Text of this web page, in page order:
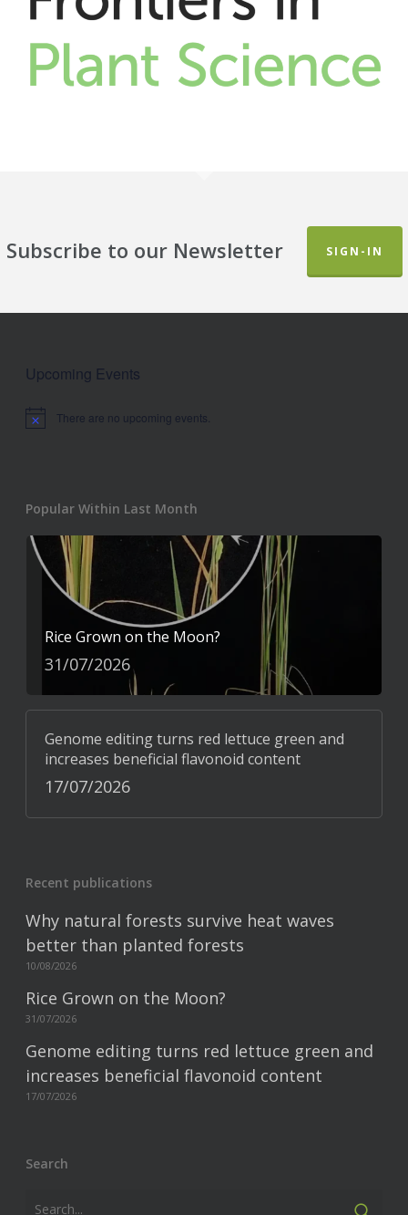
Subscribe to our Newsletter SIGN-IN
Upcoming Events
Notice There are no upcoming events.
Popular Within Last Month
Rice Grown on the Moon?
31/07/2026
Genome editing turns red lettuce green and
increases beneficial flavonoid content
17/07/2026
Recent publications
Why natural forests survive heat waves
better than planted forests
10/08/2026
Rice Grown on the Moon?
31/07/2026
Genome editing turns red lettuce green and
increases beneficial flavonoid content
17/07/2026
Search